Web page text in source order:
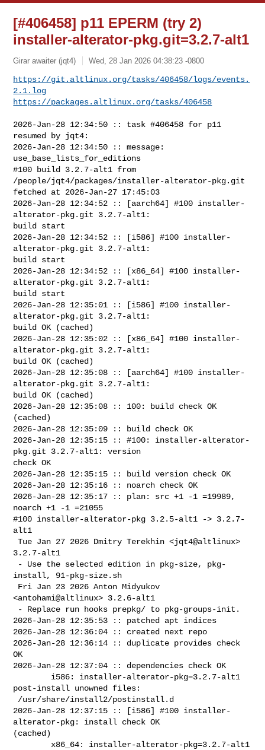
[#406458] p11 EPERM (try 2)
installer-alterator-pkg.git=3.2.7-alt1
Girar awaiter (jqt4) Wed, 28 Jan 2026 04:38:23 -0800
https://git.altlinux.org/tasks/406458/logs/events.
2.1.log
https://packages.altlinux.org/tasks/406458
2026-Jan-28 12:34:50 :: task #406458 for p11
resumed by jqt4:
2026-Jan-28 12:34:50 :: message:
use_base_lists_for_editions
#100 build 3.2.7-alt1 from
/people/jqt4/packages/installer-alterator-pkg.git
fetched at 2026-Jan-27 17:45:03
2026-Jan-28 12:34:52 :: [aarch64] #100 installer-
alterator-pkg.git 3.2.7-alt1:
build start
2026-Jan-28 12:34:52 :: [i586] #100 installer-
alterator-pkg.git 3.2.7-alt1:
build start
2026-Jan-28 12:34:52 :: [x86_64] #100 installer-
alterator-pkg.git 3.2.7-alt1:
build start
2026-Jan-28 12:35:01 :: [i586] #100 installer-
alterator-pkg.git 3.2.7-alt1:
build OK (cached)
2026-Jan-28 12:35:02 :: [x86_64] #100 installer-
alterator-pkg.git 3.2.7-alt1:
build OK (cached)
2026-Jan-28 12:35:08 :: [aarch64] #100 installer-
alterator-pkg.git 3.2.7-alt1:
build OK (cached)
2026-Jan-28 12:35:08 :: 100: build check OK
(cached)
2026-Jan-28 12:35:09 :: build check OK
2026-Jan-28 12:35:15 :: #100: installer-alterator-
pkg.git 3.2.7-alt1: version
check OK
2026-Jan-28 12:35:15 :: build version check OK
2026-Jan-28 12:35:16 :: noarch check OK
2026-Jan-28 12:35:17 :: plan: src +1 -1 =19989,
noarch +1 -1 =21055
#100 installer-alterator-pkg 3.2.5-alt1 -> 3.2.7-
alt1
Tue Jan 27 2026 Dmitry Terekhin <jqt4@altlinux>
3.2.7-alt1
install, 91-pkg-size.sh
<antohami@altlinux> 3.2.6-alt1
2026-Jan-28 12:35:53 :: patched apt indices
2026-Jan-28 12:36:04 :: created next repo
2026-Jan-28 12:36:14 :: duplicate provides check
OK
2026-Jan-28 12:37:04 :: dependencies check OK
post-install unowned files:
2026-Jan-28 12:37:15 :: [i586] #100 installer-
alterator-pkg: install check OK
(cached)